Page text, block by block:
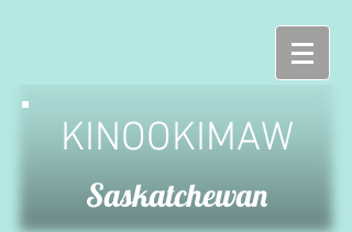
KINOOKIMAW
Saskatchewan